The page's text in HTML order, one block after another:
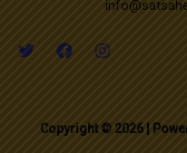
Independence Day
Copyright © 2026 |